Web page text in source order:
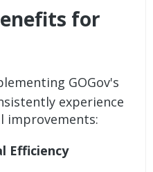
for
GOGov's
experience
improvements:
Efficiency